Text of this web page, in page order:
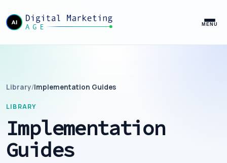
MENU
Library/Implementation Guides
LIBRARY
Implementation
Guides